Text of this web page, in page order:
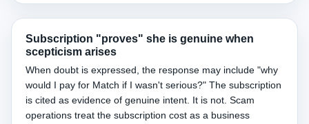
Subscription "proves" she is genuine when
scepticism arises
When doubt is expressed, the response may include "why
would I pay for Match if I wasn't serious?" The subscription
is cited as evidence of genuine intent. It is not. Scam
operations treat the subscription cost as a business